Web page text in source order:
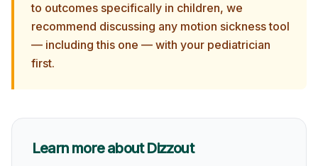
to outcomes specifically in children, we
recommend discussing any motion sickness tool
— including this one — with your pediatrician
first.
Learn more about Dizzout